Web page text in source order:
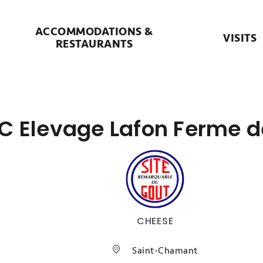
ACCOMMODATIONS &
RESTAURANTS
VISITS
Elevage Lafon Ferme
CHEESE
Saint-Chamant